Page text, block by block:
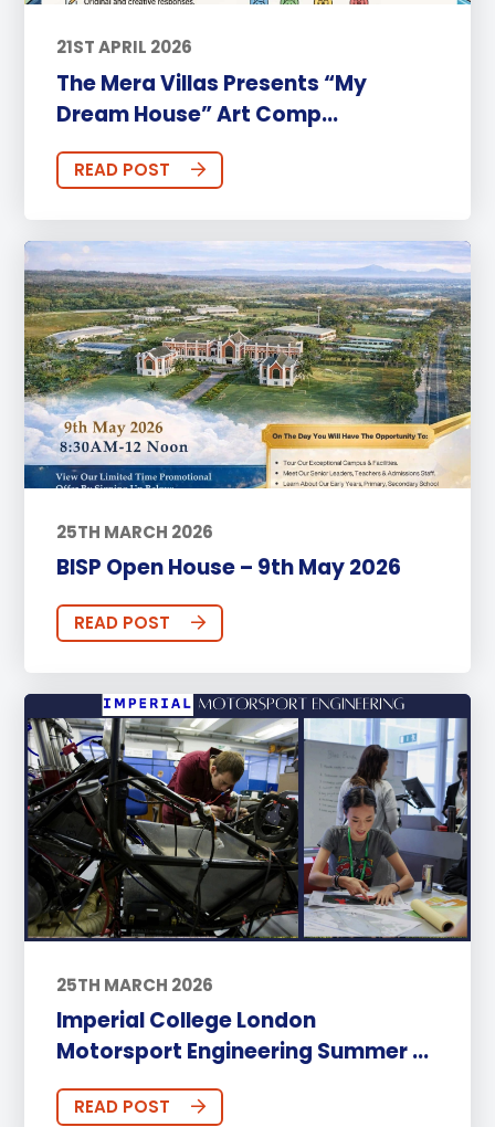
21ST APRIL 2026
The Mera Villas Presents “My
Dream House” Art Comp...
READ POST
25TH MARCH 2026
BISP Open House – 9th May 2026
READ POST
25TH MARCH 2026
Imperial College London
Motorsport Engineering Summer ...
READ POST